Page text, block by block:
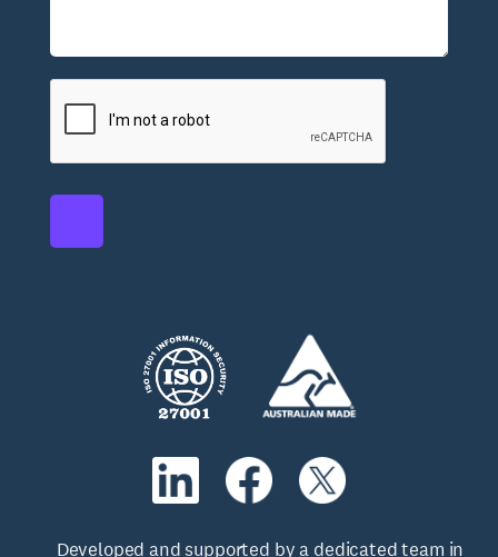
Developed and supported by a dedicated team in